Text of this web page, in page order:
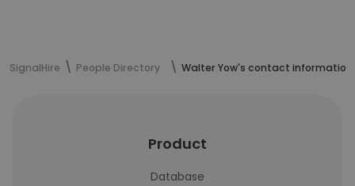
SignalHire People Directory Walter Yow's contact information
Product
Database